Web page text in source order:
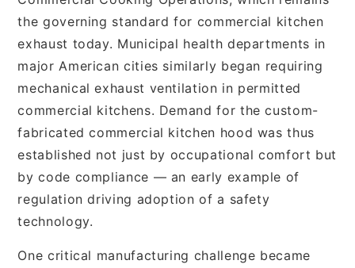
the governing standard for commercial kitchen
exhaust today. Municipal health departments in
major American cities similarly began requiring
mechanical exhaust ventilation in permitted
commercial kitchens. Demand for the custom-
fabricated commercial kitchen hood was thus
established not just by occupational comfort but
by code compliance — an early example of
regulation driving adoption of a safety
technology.
One critical manufacturing challenge became